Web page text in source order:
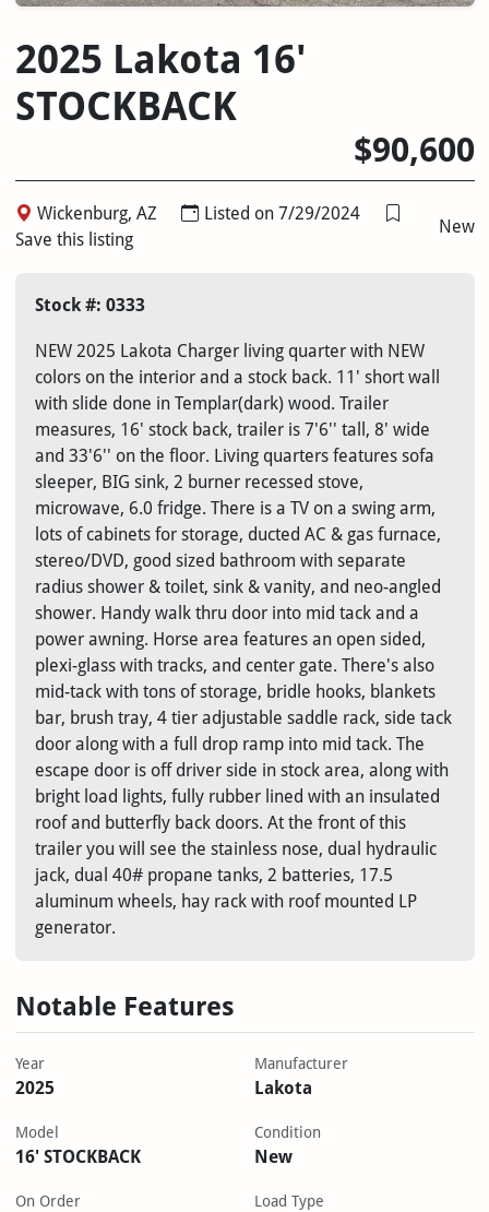
2025 Lakota 16'
STOCKBACK
$90,600
Wickenburg, AZ
Listed on 7/29/2024
Save this listing
New
Stock #: 0333
NEW 2025 Lakota Charger living quarter with NEW
colors on the interior and a stock back. 11' short wall
with slide done in Templar(dark) wood. Trailer
measures, 16' stock back, trailer is 7'6'' tall, 8' wide
and 33'6'' on the floor. Living quarters features sofa
sleeper, BIG sink, 2 burner recessed stove,
microwave, 6.0 fridge. There is a TV on a swing arm,
lots of cabinets for storage, ducted AC & gas furnace,
stereo/DVD, good sized bathroom with separate
radius shower & toilet, sink & vanity, and neo-angled
shower. Handy walk thru door into mid tack and a
power awning. Horse area features an open sided,
plexi-glass with tracks, and center gate. There's also
mid-tack with tons of storage, bridle hooks, blankets
bar, brush tray, 4 tier adjustable saddle rack, side tack
door along with a full drop ramp into mid tack. The
escape door is off driver side in stock area, along with
bright load lights, fully rubber lined with an insulated
roof and butterfly back doors. At the front of this
trailer you will see the stainless nose, dual hydraulic
jack, dual 40# propane tanks, 2 batteries, 17.5
aluminum wheels, hay rack with roof mounted LP
generator.
Notable Features
Year
2025
Manufacturer
Lakota
Model
16' STOCKBACK
Condition
New
On Order Load Type